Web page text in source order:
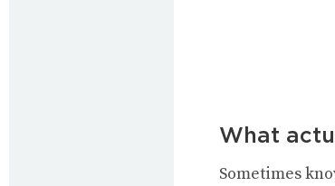
What
Sometimes